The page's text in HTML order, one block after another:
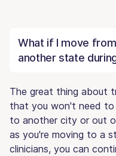
What if I move
another state
The great thing about
that you won't need to
to another city or out
as you're moving to a
clinicians, you can